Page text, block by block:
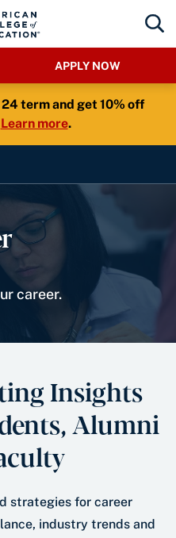
APPLY NOW
term and get 10% off
Learn more.
career.
Insights
Alumni
strategies for career
industry trends and